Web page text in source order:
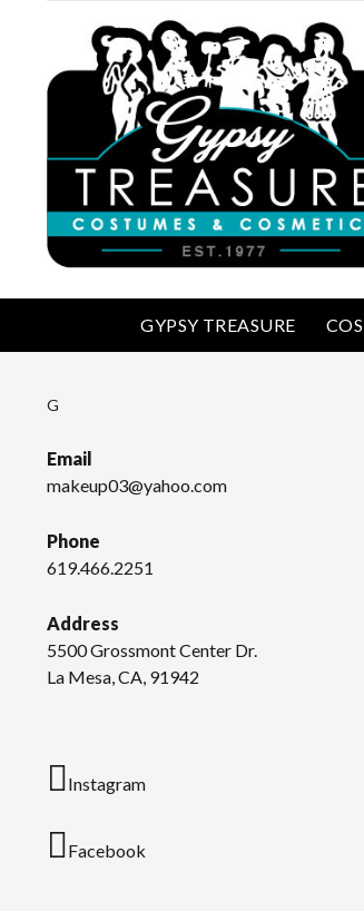
GYPSY TREASURE
G
Email
makeup03@yahoo.com
Phone
619.466.2251
Address
5500 Grossmont Center Dr.
La Mesa, CA, 91942
Instagram
Facebook